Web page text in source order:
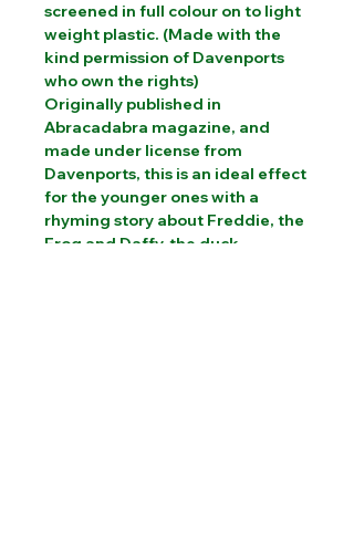
screened in full colour on to light
weight plastic. (Made with the
kind permission of Davenports
who own the rights)
Originally published in
Abracadabra magazine, and
made under license from
Davenports, this is an ideal effect
for the younger ones with a
rhyming story about Freddie, the
Frog and Daffy, the duck